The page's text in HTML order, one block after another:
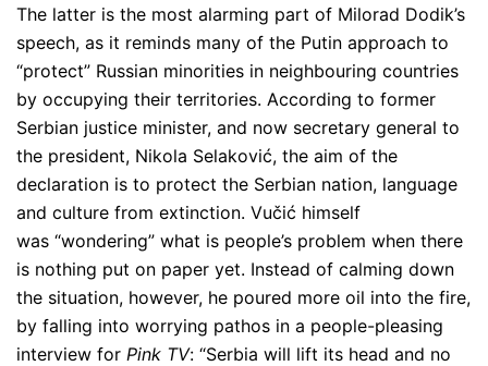
The latter is the most alarming part of Milorad Dodik’s
speech, as it reminds many of the Putin approach to
“protect” Russian minorities in neighbouring countries
by occupying their territories. According to former
Serbian justice minister, and now secretary general to
the president, Nikola Selaković, the aim of the
declaration is to protect the Serbian nation, language
and culture from extinction. Vučić himself
was “wondering” what is people’s problem when there
is nothing put on paper yet. Instead of calming down
the situation, however, he poured more oil into the fire,
by falling into worrying pathos in a people-pleasing
interview for Pink TV: “Serbia will lift its head and no